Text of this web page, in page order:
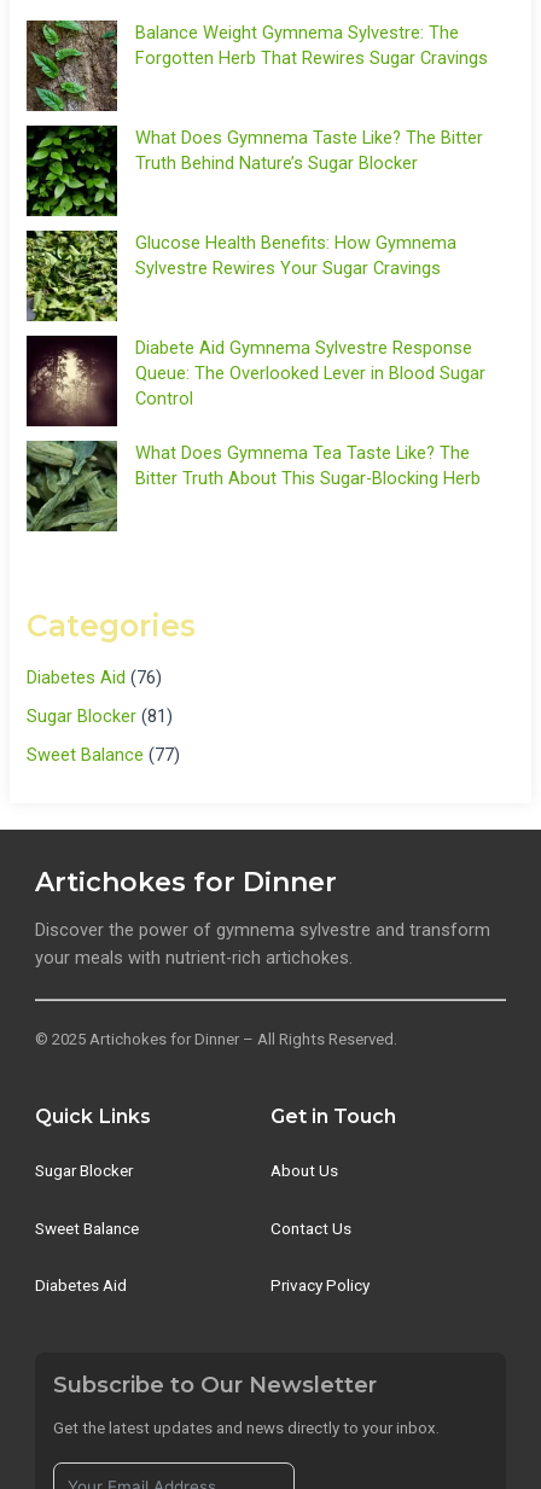
Balance Weight Gymnema Sylvestre: The
Forgotten Herb That Rewires Sugar Cravings
What Does Gymnema Taste Like? The Bitter
Truth Behind Nature’s Sugar Blocker
Glucose Health Benefits: How Gymnema
Sylvestre Rewires Your Sugar Cravings
Diabete Aid Gymnema Sylvestre Response
Queue: The Overlooked Lever in Blood Sugar
Control
What Does Gymnema Tea Taste Like? The
Bitter Truth About This Sugar-Blocking Herb
Categories
Diabetes Aid (76)
Sugar Blocker (81)
Sweet Balance (77)
Artichokes for Dinner
Discover the power of gymnema sylvestre and transform
your meals with nutrient-rich artichokes.
© 2025 Artichokes for Dinner – All Rights Reserved.
Quick Links
Sugar Blocker
Sweet Balance
Diabetes Aid
Get in Touch
About Us
Contact Us
Privacy Policy
Subscribe to Our Newsletter
Get the latest updates and news directly to your inbox.